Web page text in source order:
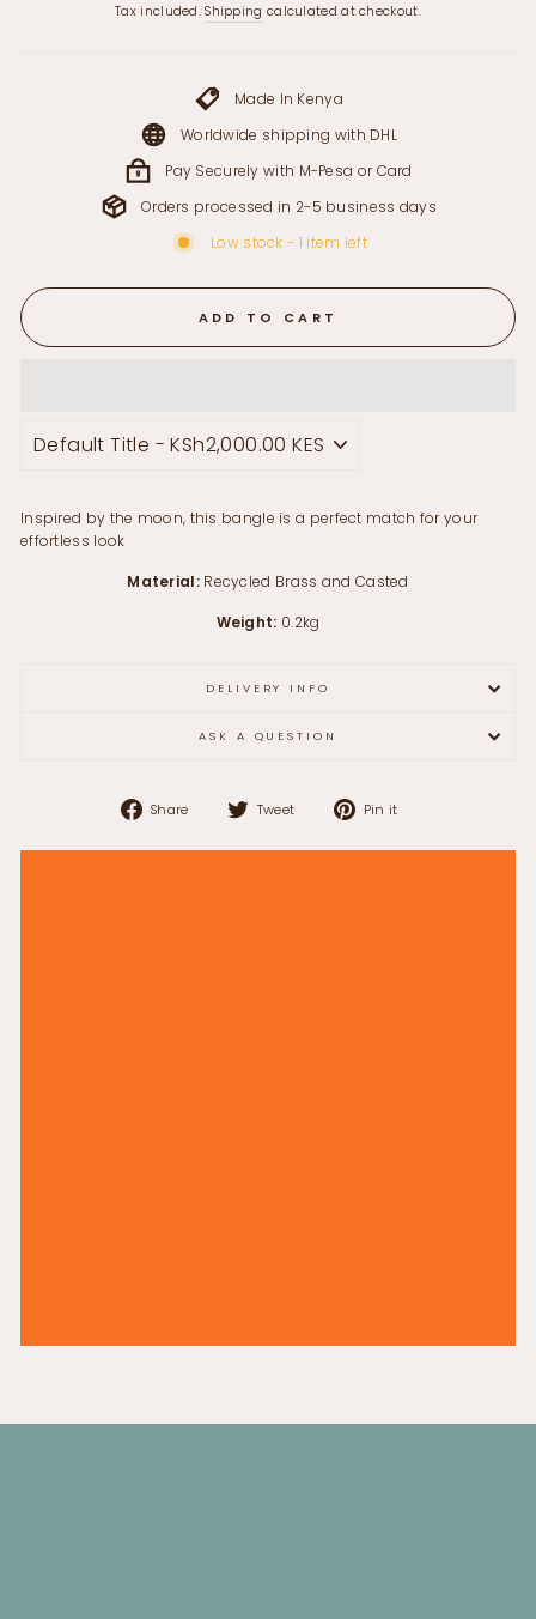
price
Tax included.Shipping calculated at checkout.
Made In Kenya
Worldwide shipping with DHL
Pay Securely with M-Pesa or Card
Orders processed in 2-5 business days
Low stock - 1 item left
ADD TO CART
Inspired by the moon, this bangle is a perfect match for your
effortless look
Material:Recycled Brass and Casted
Weight: 0.2kg
DELIVERY INFO
ASK A QUESTION
Share
Share
Facebook
Tweet
Tweet
Twitter
Pin it
Pinterest